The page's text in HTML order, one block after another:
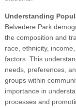
Understanding
Belvedere Park
the composition and
race, ethnicity,
factors. This
needs, preferences,
groups within
importance in
processes and